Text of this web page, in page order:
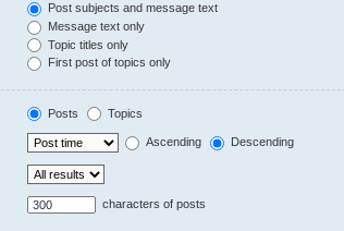
Post subjects and message text
Message text only
Topic titles only
First post of topics only
Posts Topics
Ascending Descending
characters of posts